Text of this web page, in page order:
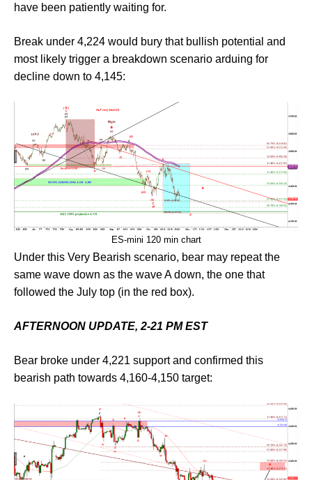
have been patiently waiting for.
Break under 4,224 would bury that bullish potential and
most likely trigger a breakdown scenario arduing for
decline down to 4,145:
ES-mini 120 min chart
Under this Very Bearish scenario, bear may repeat the
same wave down as the wave A down, the one that
followed the July top (in the red box).
AFTERNOON UPDATE, 2-21 PM EST
Bear broke under 4,221 support and confirmed this
bearish path towards 4,160-4,150 target: